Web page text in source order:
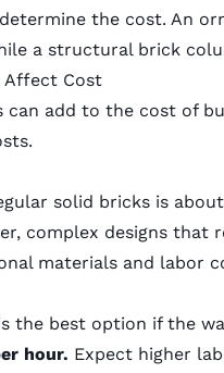
the cost. An
a structural brick
Affect Cost
can add to the cost of
solid bricks is about
complex designs
materials and labor
the best option if the
hour. Expect higher